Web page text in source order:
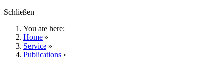
Schließen
You are here:
Home »
Service »
Publications »